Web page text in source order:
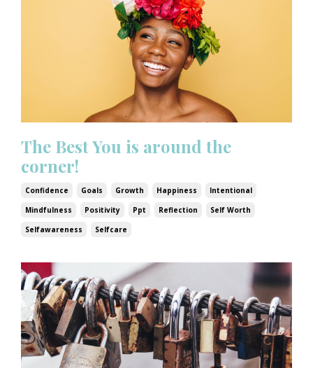
The Best You is around the
corner!
Confidence Goals Growth Happiness
Intentional
Mindfulness
Positivity Ppt Reflection
Self Worth
Selfawareness
Selfcare